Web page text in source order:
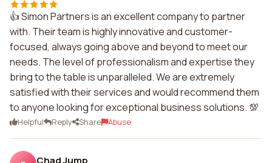
👍 Simon Partners is an excellent company to partner
with. Their team is highly innovative and customer-
focused, always going above and beyond to meet our
needs. The level of professionalism and expertise they
bring to the table is unparalleled. We are extremely
satisfied with their services and would recommend them
to anyone looking for exceptional business solutions. 💯
Helpful Reply Share Abuse
Chad Jump